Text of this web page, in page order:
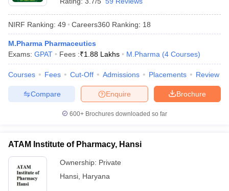
NIRF Ranking: 49 Careers360 Ranking: 18
M.Pharma Pharmaceutics
Exams: GPAT Fees :₹1.88 Lakhs M.Pharma (4 Courses)
Courses Fees Cut-Off Admissions Placements Review
Brochure
Enquire
Compare
600+ Brochures downloaded so far
ATAM Institute of Pharmacy, Hansi
Ownership: Private
Hansi Haryana